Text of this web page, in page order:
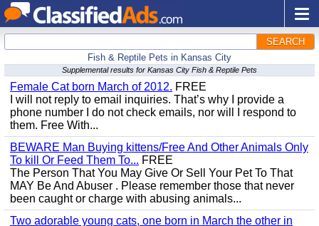
SEARCH
Fish & Reptile Pets in Kansas City
Supplemental results for Kansas City Fish & Reptile Pets
Female Cat born March of 2012. FREE
I will not reply to email inquiries. That’s why I provide a
phone number I do not check emails, nor will I respond to
them. Free With...
BEWARE Man Buying kittens/Free And Other Animals Only
To kill Or Feed Them To... FREE
The Person That You May Give Or Sell Your Pet To That
MAY Be And Abuser . Please remember those that never
been caught or charge with abusing animals...
Two adorable young cats, one born in March the other in